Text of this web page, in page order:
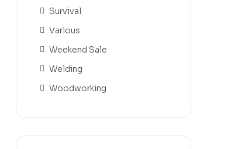
Survival
Various
Weekend Sale
Welding
Woodworking